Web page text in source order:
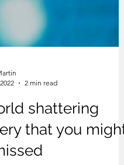
2 min read
shattering
that you might